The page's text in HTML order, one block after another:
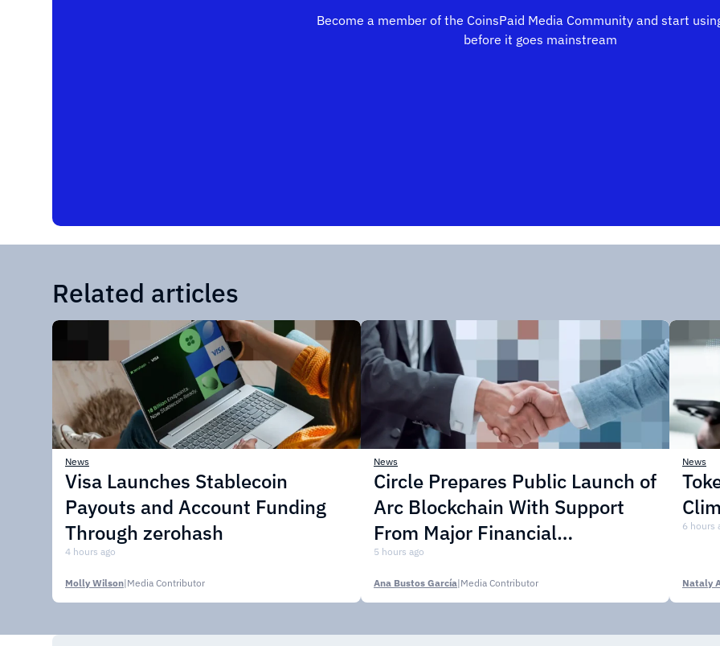
Become a member of the CoinsPaid Media Community and start
before it goes mainstream
Related articles
News
Visa Launches Stablecoin
Payouts and Account Funding
Through zerohash
4 hours ago
Molly Wilson|Media Contributor
News
Circle Prepares Public Launch of
Arc Blockchain With Support
From Major Financial
Institutions
5 hours ago
Ana Bustos García|Media Contributor
News
6 hours
Nataly